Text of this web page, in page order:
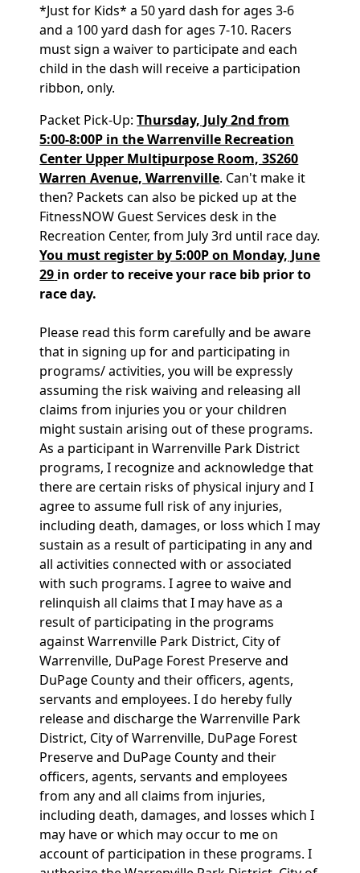
*Just for Kids* a 50 yard dash for ages 3-6
and a 100 yard dash for ages 7-10. Racers
must sign a waiver to participate and each
child in the dash will receive a participation
ribbon, only.
Packet Pick-Up:Thursday, July 2nd from
5:00-8:00P in the Warrenville Recreation
Center Upper Multipurpose Room, 3S260
Warren Avenue, Warrenville. Can't make it
then? Packets can also be picked up at the
FitnessNOW Guest Services desk in the
Recreation Center, from July 3rd until race day.
You must register by 5:00P on Monday, June
29 in order to receive your race bib prior to
race day.
Please read this form carefully and be aware
that in signing up for and participating in
programs/ activities, you will be expressly
assuming the risk waiving and releasing all
claims from injuries you or your children
might sustain arising out of these programs.
As a participant in Warrenville Park District
programs, I recognize and acknowledge that
there are certain risks of physical injury and I
agree to assume full risk of any injuries,
including death, damages, or loss which I may
sustain as a result of participating in any and
all activities connected with or associated
with such programs. I agree to waive and
relinquish all claims that I may have as a
result of participating in the programs
against Warrenville Park District, City of
Warrenville, DuPage Forest Preserve and
DuPage County and their officers, agents,
servants and employees. I do hereby fully
release and discharge the Warrenville Park
District, City of Warrenville, DuPage Forest
Preserve and DuPage County and their
officers, agents, servants and employees
from any and all claims from injuries,
including death, damages, and losses which I
may have or which may occur to me on
account of participation in these programs. I